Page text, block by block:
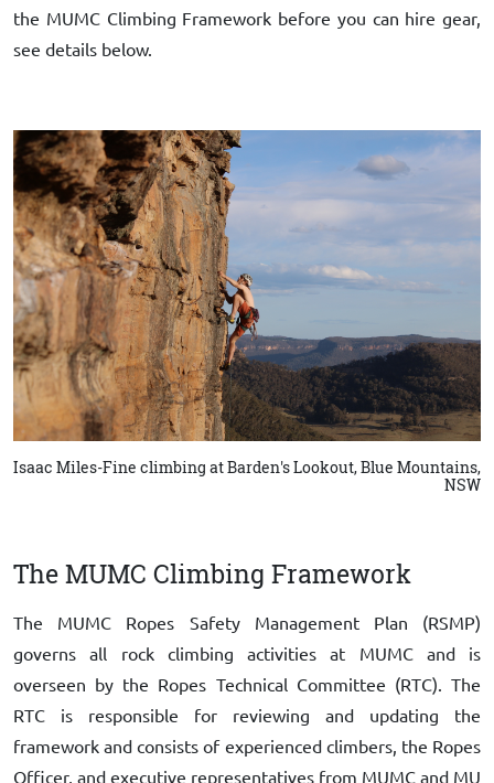
the MUMC Climbing Framework before you can hire gear,
see details below.
Isaac Miles-Fine climbing at Barden's Lookout, Blue Mountains,
NSW
The MUMC Climbing Framework
The MUMC Ropes Safety Management Plan (RSMP)
governs all rock climbing activities at MUMC and is
overseen by the Ropes Technical Committee (RTC). The
RTC is responsible for reviewing and updating the
framework and consists of experienced climbers, the Ropes
Officer, and executive representatives from MUMC and MU